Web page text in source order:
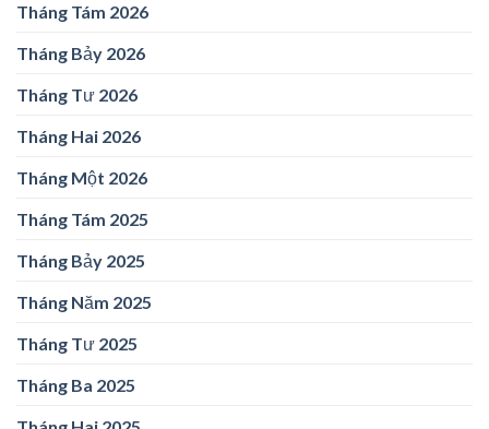
Tháng Tám 2026
Tháng Bảy 2026
Tháng Tư 2026
Tháng Hai 2026
Tháng Một 2026
Tháng Tám 2025
Tháng Bảy 2025
Tháng Năm 2025
Tháng Tư 2025
Tháng Ba 2025